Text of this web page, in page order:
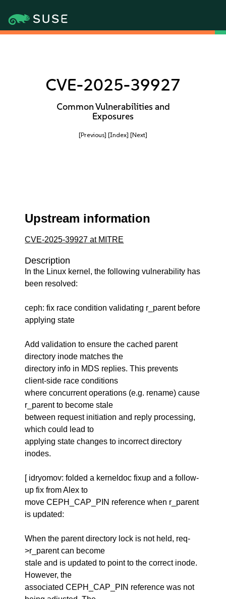
CVE-2025-39927
Common Vulnerabilities and
Exposures
[Previous] [Index] [Next]
Upstream information
CVE-2025-39927 at MITRE
Description
In the Linux kernel, the following vulnerability has
been resolved:
ceph: fix race condition validating r_parent before
applying state
Add validation to ensure the cached parent
directory inode matches the
directory info in MDS replies. This prevents
client-side race conditions
where concurrent operations (e.g. rename) cause
r_parent to become stale
between request initiation and reply processing,
which could lead to
applying state changes to incorrect directory
inodes.
[ idryomov: folded a kerneldoc fixup and a follow-
up fix from Alex to
move CEPH_CAP_PIN reference when r_parent
is updated:
When the parent directory lock is not held, req-
>r_parent can become
stale and is updated to point to the correct inode.
However, the
associated CEPH_CAP_PIN reference was not